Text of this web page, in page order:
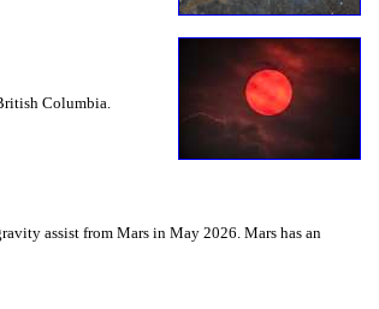
Columbia.
assist from Mars in May 2026. Mars has an